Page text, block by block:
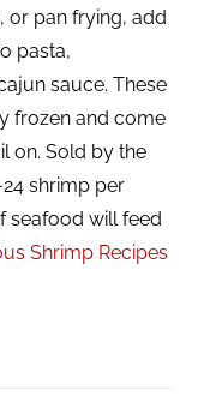
or pan frying, add
pasta,
sauce. These
frozen and come
on. Sold by the
shrimp per
seafood will feed
Shrimp Recipes